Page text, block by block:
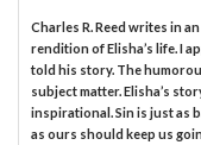
Charles R. Reed writes in
rendition of Elisha’s life. I
told his story. The
subject matter. Elisha’s
inspirational. Sin is just as
as ours should keep us